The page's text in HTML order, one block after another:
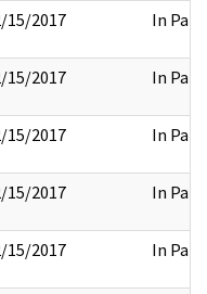
15/2017 In Part
15/2017 In Part
15/2017 In Part
15/2017 In Part
15/2017 In Part